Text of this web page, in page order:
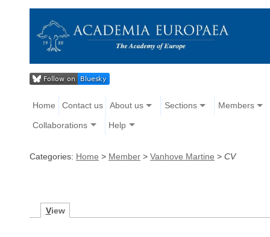
Home Contact us About us Sections Members
Collaborations Help
Categories: Home > Member > Vanhove Martine > CV
View